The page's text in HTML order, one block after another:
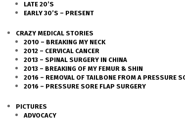
LATE 20’S
EARLY 30’S – PRESENT
CRAZY MEDICAL STORIES
2010 – BREAKING MY NECK
2012 – CERVICAL CANCER
2013 – SPINAL SURGERY IN CHINA
2013 – BREAKING OF MY FEMUR & SHIN
2016 – REMOVAL OF TAILBONE FROM A PRESSURE
2016 – PRESSURE SORE FLAP SURGERY
PICTURES
ADVOCACY